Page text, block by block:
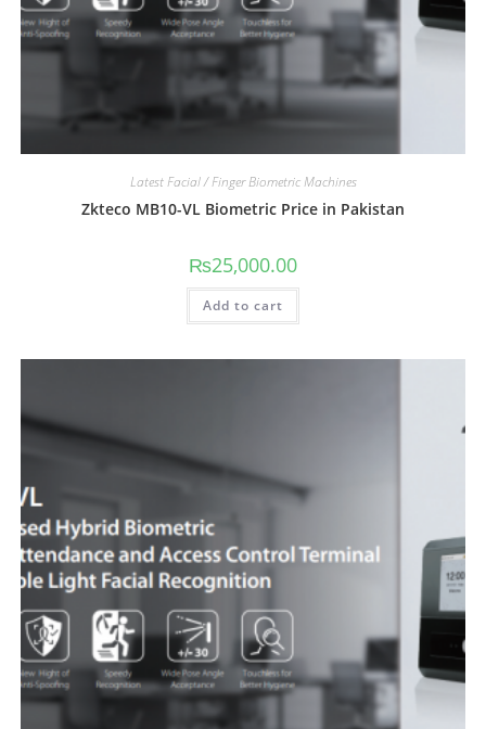
Latest Facial / Finger Biometric Machines
Zkteco MB10-VL Biometric Price in Pakistan
₨25,000.00
Add to cart